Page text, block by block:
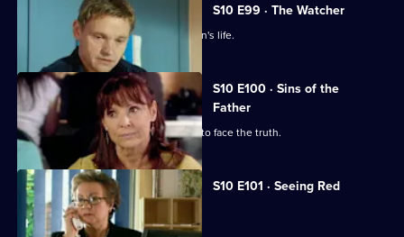
S10 E99 · The Watcher
Archie is drawn into a flirtatious woman's life.
S10 E100 · Sins of the
Father
Jimmi helps a politician who is forced to face the truth.
S10 E101 · Seeing Red
A girl develops a rash on her scalp.